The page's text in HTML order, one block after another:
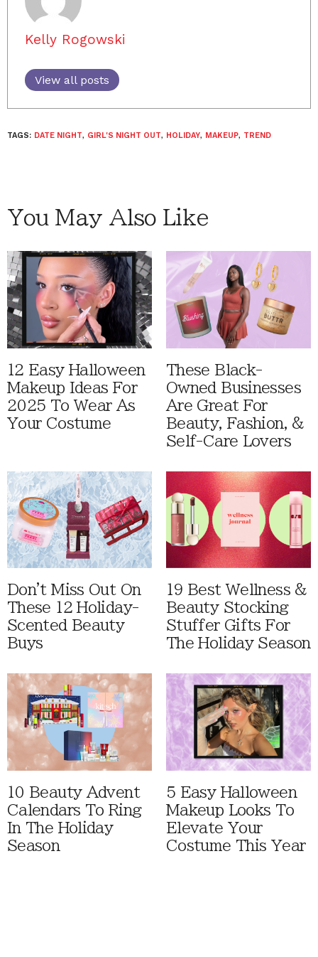
Kelly Rogowski
View all posts
TAGS: DATE NIGHT, GIRL'S NIGHT OUT, HOLIDAY, MAKEUP, TREND
You May Also Like
12 Easy Halloween
Makeup Ideas For
2025 To Wear As
Your Costume
These Black-
Owned Businesses
Are Great For
Beauty, Fashion, &
Self-Care Lovers
Don't Miss Out On
These 12 Holiday-
Scented Beauty
Buys
19 Best Wellness &
Beauty Stocking
Stuffer Gifts For
The Holiday Season
10 Beauty Advent
Calendars To Ring
In The Holiday
Season
5 Easy Halloween
Makeup Looks To
Elevate Your
Costume This Year